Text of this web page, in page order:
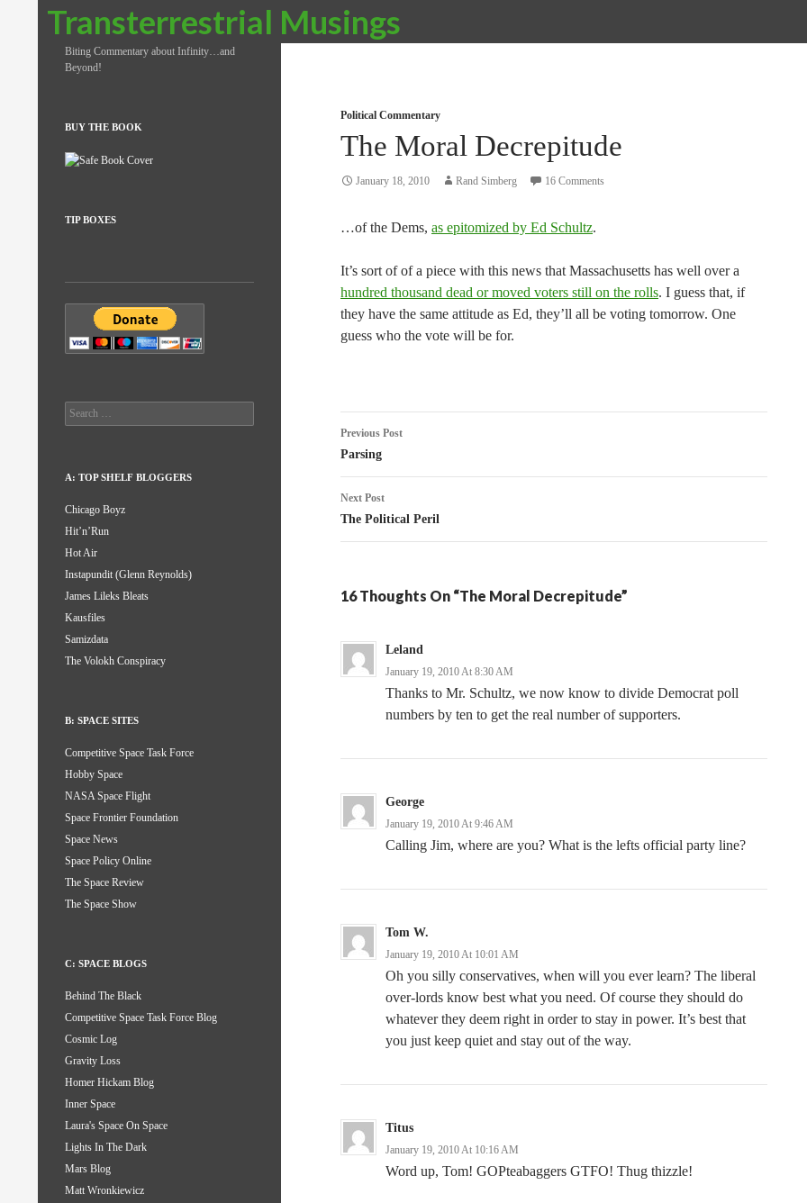
Transterrestrial Musings
Search
Political Commentary
The Moral Decrepitude
January 18, 2010 Rand Simberg 16 Comments
…of the Dems, as epitomized by Ed Schultz.
It’s sort of of a piece with this news that Massachusetts has well over a
hundred thousand dead or moved voters still on the rolls. I guess that, if
they have the same attitude as Ed, they’ll all be voting tomorrow. One
guess who the vote will be for.
Post
navigation
Previous Post
Parsing
Next Post
The Political Peril
16 Thoughts On “The Moral Decrepitude”
Leland
January 19, 2010 At 8:30 AM
Thanks to Mr. Schultz, we now know to divide Democrat poll
numbers by ten to get the real number of supporters.
George
January 19, 2010 At 9:46 AM
Calling Jim, where are you? What is the lefts official party line?
Tom W.
January 19, 2010 At 10:01 AM
Oh you silly conservatives, when will you ever learn? The liberal
over-lords know best what you need. Of course they should do
whatever they deem right in order to stay in power. It’s best that
you just keep quiet and stay out of the way.
Titus
January 19, 2010 At 10:16 AM
Word up, Tom! GOPteabaggers GTFO! Thug thizzle!
Biting Commentary about Infinity…and
Beyond!
BUY THE BOOK
TIP BOXES
Search
for:
A: TOP SHELF BLOGGERS
Chicago Boyz
Hit’n’Run
Hot Air
Instapundit (Glenn Reynolds)
James Lileks Bleats
Kausfiles
Samizdata
The Volokh Conspiracy
B: SPACE SITES
Competitive Space Task Force
Hobby Space
NASA Space Flight
Space Frontier Foundation
Space News
Space Policy Online
The Space Review
The Space Show
C: SPACE BLOGS
Behind The Black
Competitive Space Task Force Blog
Cosmic Log
Gravity Loss
Homer Hickam Blog
Inner Space
Laura's Space On Space
Lights In The Dark
Mars Blog
Matt Wronkiewicz